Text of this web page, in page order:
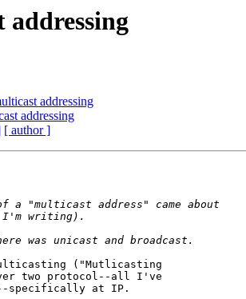
addressing
addressing
[ author ]
("Mutlicasting
two protocol--all I've
specifically at IP.